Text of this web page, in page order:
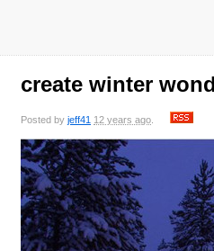
create winter
Posted by jeff41 12 years ago